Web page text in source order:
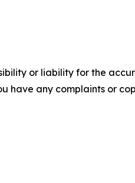
or liability for the
have any complaints or